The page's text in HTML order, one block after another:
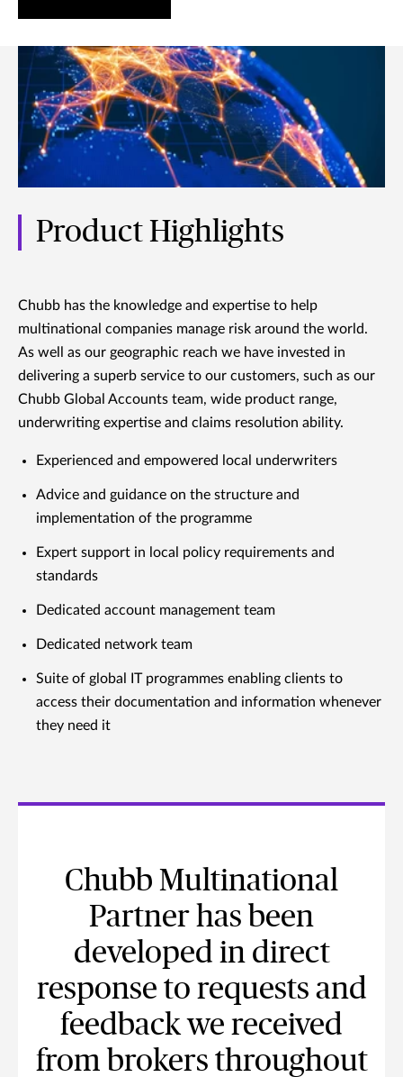
Product Highlights
Chubb has the knowledge and expertise to help
multinational companies manage risk around the world.
As well as our geographic reach we have invested in
delivering a superb service to our customers, such as our
Chubb Global Accounts team, wide product range,
underwriting expertise and claims resolution ability.
Experienced and empowered local underwriters
Advice and guidance on the structure and
implementation of the programme
Expert support in local policy requirements and
standards
Dedicated account management team
Dedicated network team
Suite of global IT programmes enabling clients to
access their documentation and information whenever
they need it
Chubb Multinational
Partner has been
developed in direct
response to requests and
feedback we received
from brokers throughout